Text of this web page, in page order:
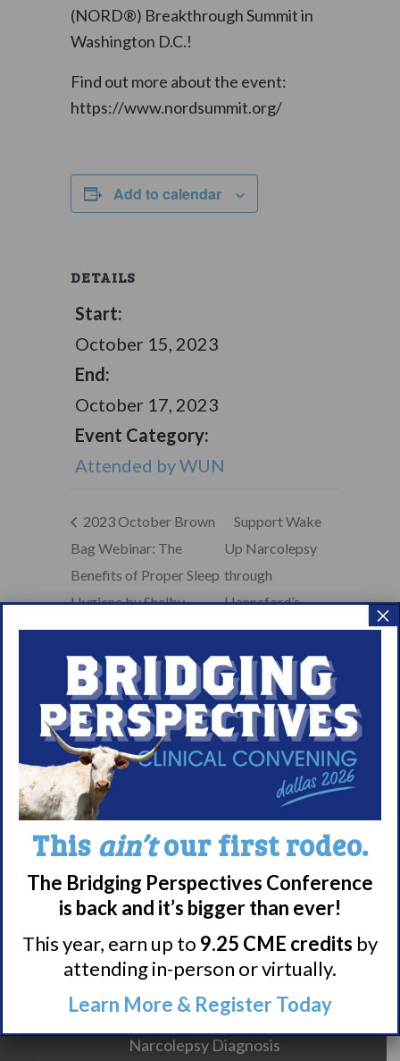
(NORD®) Breakthrough Summit in
Washington D.C.!
Find out more about the event:
https://www.nordsummit.org/
Add to calendar
DETAILS
Start:
October 15, 2023
End:
October 17, 2023
Event Category:
Attended by WUN
2023 October Brown
Bag Webinar: The
Benefits of Proper Sleep
Hygiene by Shelby
Harris, PsyD, DBSM
Support Wake
Up Narcolepsy
through
Hannaford’s
Community Bag
Program
Meet WUN
Media
Contact
Careers
990 Forms
About Narcolepsy
What is Narcolepsy?
Narcolepsy Diagnosis
This ain’tour first rodeo.
The Bridging Perspectives Conference
is back and it’s bigger than ever!
This year, earn up to 9.25 CME credits by
attending in-person or virtually.
Learn More & Register Today
×